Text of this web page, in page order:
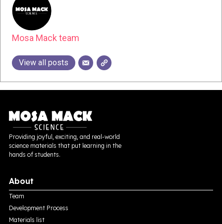
Mosa Mack team
View all posts
Providing joyful, exciting, and real-world
science materials that put learning in the
hands of students.
About
Team
Development Process
Materials list